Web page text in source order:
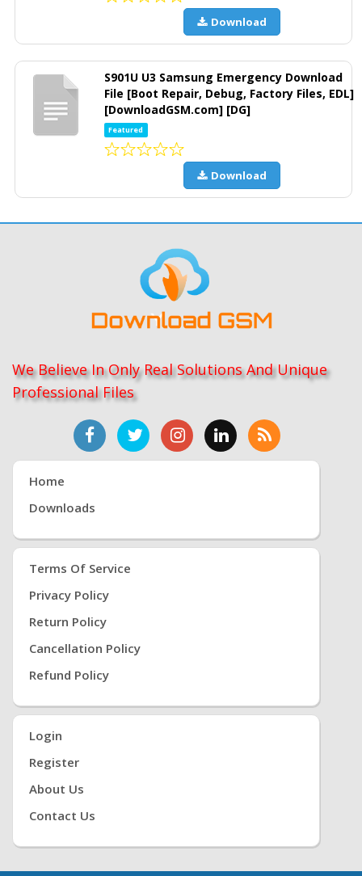
Download
S901U U3 Samsung Emergency Download
File [Boot Repair, Debug, Factory Files, EDL]
[DownloadGSM.com] [DG]
Featured
Download
We Believe In Only Real Solutions And Unique
Professional Files
Home
Downloads
Terms Of Service
Privacy Policy
Return Policy
Cancellation Policy
Refund Policy
Login
Register
About Us
Contact Us